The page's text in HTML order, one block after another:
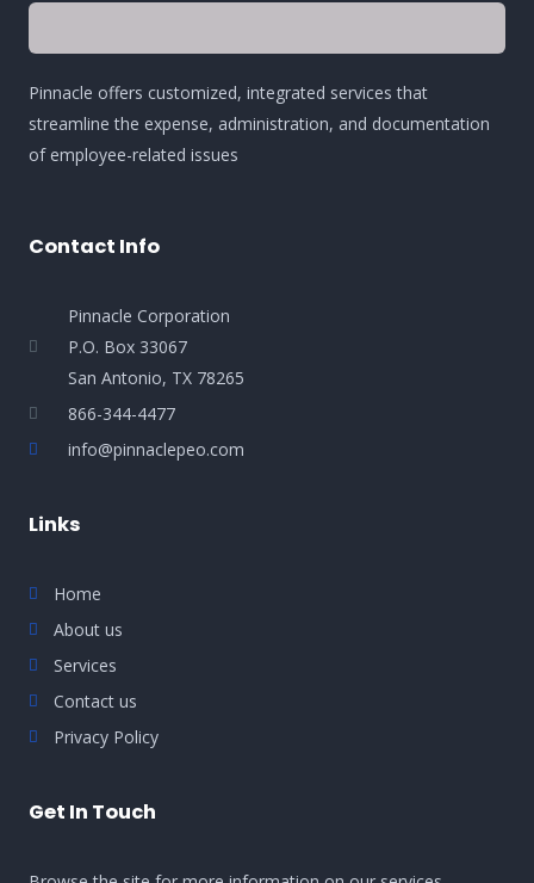
Pinnacle offers customized, integrated services that
streamline the expense, administration, and documentation
of employee-related issues
Contact Info
Pinnacle Corporation
P.O. Box 33067
San Antonio, TX 78265
866-344-4477
info@pinnaclepeo.com
Links
Home
About us
Services
Contact us
Privacy Policy
Get In Touch